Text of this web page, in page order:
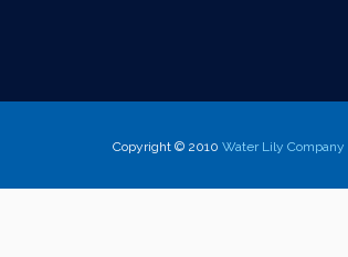
Copyright © 2010 Water Lily Company